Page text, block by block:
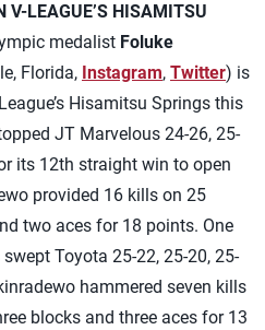
V-LEAGUE’S HISAMITSU
medalist Foluke
Florida, Instagram, Twitter) is
Hisamitsu Springs this
JT Marvelous 24-26, 25-
its 12th straight win to open
provided 16 kills on 25
two aces for 18 points. One
Toyota 25-22, 25-20, 25-
hammered seven kills
blocks and three aces for 13